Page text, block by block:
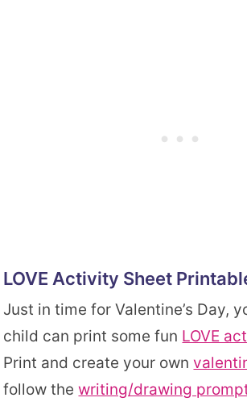
LOVE Activity Sheet
Just in time for Valentine’s Day,
child can print some fun LOVE
Print and create your own
follow thewriting/drawing